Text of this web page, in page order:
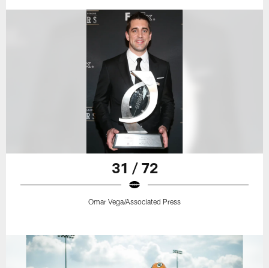
31 / 72
Omar Vega/Associated Press